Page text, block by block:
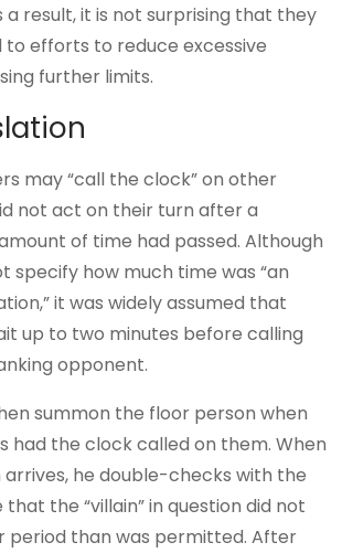
a result, it is not surprising that they
to efforts to reduce excessive
further limits.
may “call the clock” on other
not act on their turn after a
of time had passed. Although
specify how much time was “an
it was widely assumed that
up to two minutes before calling
opponent.
summon the floor person when
had the clock called on them. When
he double-checks with the
the “villain” in question did not
period than was permitted. After